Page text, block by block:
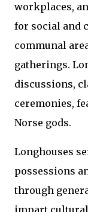
workplaces,
for social and
communal
gatherings.
discussions,
ceremonies,
Norse gods.
Longhouses
possessions
through